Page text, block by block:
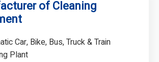
of Cleaning
Car, Bike, Bus, Truck & Train
Plant